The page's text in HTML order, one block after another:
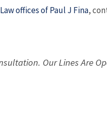
Law offices of Paul J Fina,
Our Lines Are